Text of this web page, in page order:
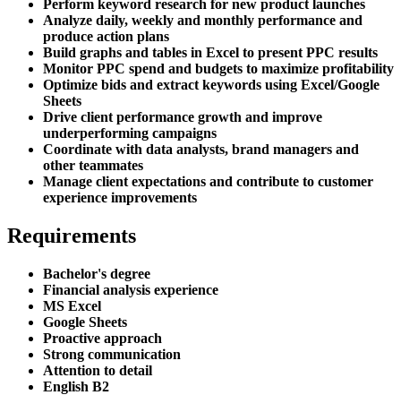
Perform keyword research for new product launches
Analyze daily, weekly and monthly performance and
produce action plans
Build graphs and tables in Excel to present PPC results
Monitor PPC spend and budgets to maximize profitability
Optimize bids and extract keywords using Excel/Google
Sheets
Drive client performance growth and improve
underperforming campaigns
Coordinate with data analysts, brand managers and
other teammates
Manage client expectations and contribute to customer
experience improvements
Requirements
Bachelor's degree
Financial analysis experience
MS Excel
Google Sheets
Proactive approach
Strong communication
Attention to detail
English B2